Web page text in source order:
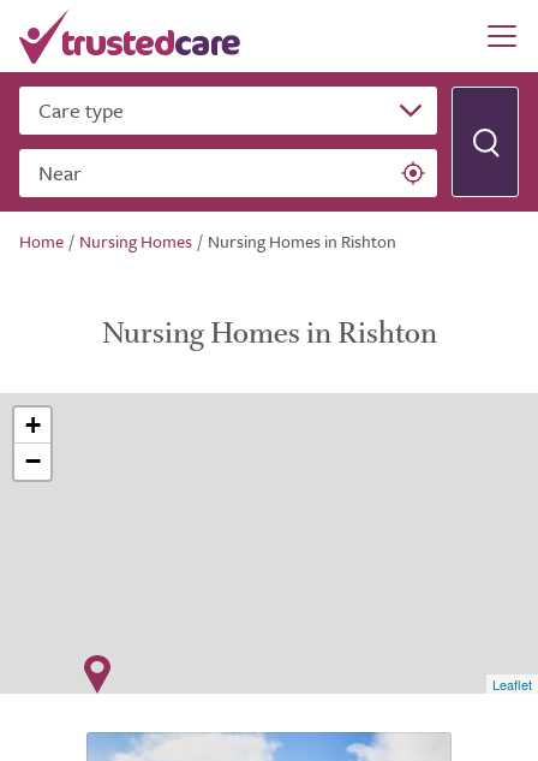
Care type
Near
Home / Nursing Homes / Nursing Homes in Rishton
Nursing Homes in Rishton
+
−
Leaflet